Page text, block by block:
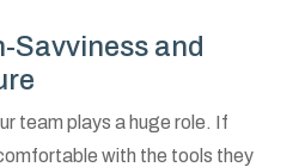
Savviness and
team plays a huge role. If
with the tools they